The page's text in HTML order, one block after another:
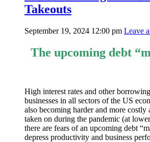
Takeouts
September 19, 2024 12:00 pm Leave
The upcoming debt
High interest rates and other
businesses in all sectors of the US
also becoming harder and more costly
taken on during the pandemic (at
there are fears of an upcoming debt
depress productivity and business